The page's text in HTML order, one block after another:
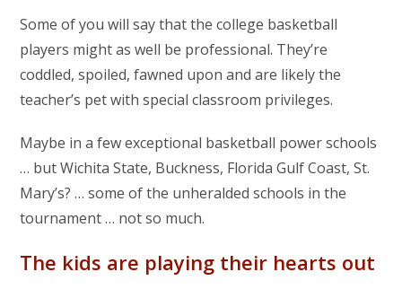
Some of you will say that the college basketball
players might as well be professional. They’re
coddled, spoiled, fawned upon and are likely the
teacher’s pet with special classroom privileges.
Maybe in a few exceptional basketball power schools
… but Wichita State, Buckness, Florida Gulf Coast, St.
Mary’s? … some of the unheralded schools in the
tournament … not so much.
The kids are playing their hearts out